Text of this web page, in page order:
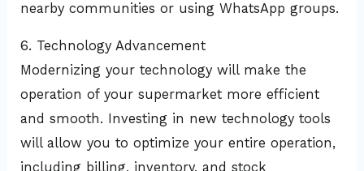
nearby communities or using WhatsApp groups.
6. Technology Advancement
Modernizing your technology will make the
operation of your supermarket more efficient
and smooth. Investing in new technology tools
will allow you to optimize your entire operation,
including billing, inventory, and stock